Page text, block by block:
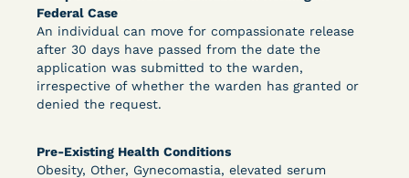
Federal Case
An individual can move for compassionate release
after 30 days have passed from the date the
application was submitted to the warden,
irrespective of whether the warden has granted or
denied the request.
Pre-Existing Health Conditions
Obesity, Other, Gynecomastia, elevated serum
Peterson v. Diaz (E.D. Cal.) - Habeas Release
Motion Denial